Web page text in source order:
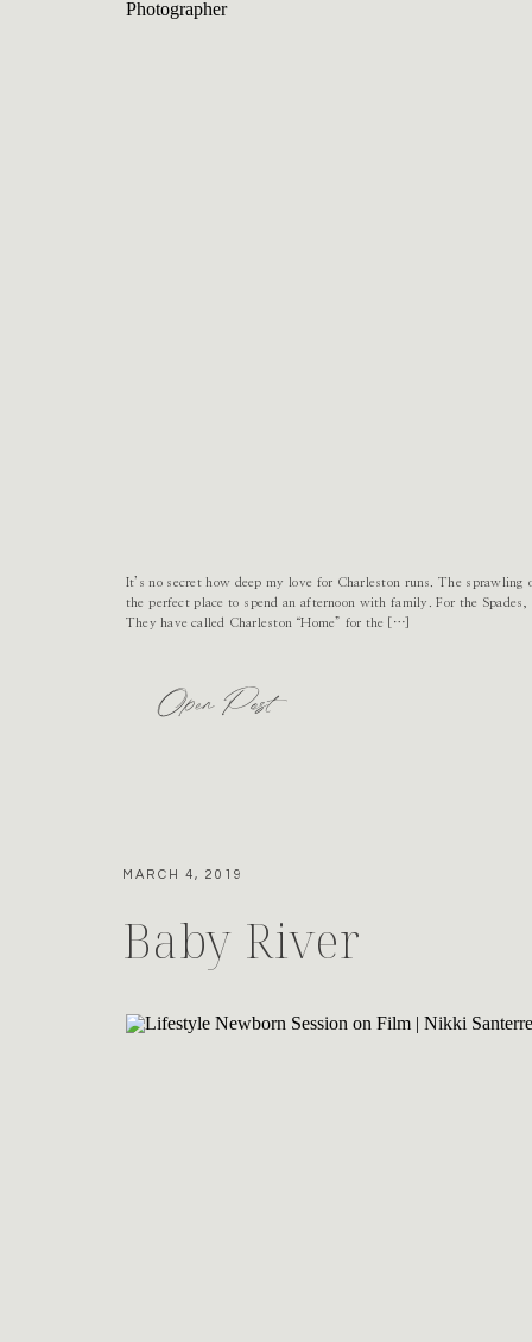
Open Post
It’s no secret how deep my love for Charleston runs. The
the perfect place to spend an afternoon with family. For the
They have called Charleston “Home” for the […]
Baby River
MARCH 4, 2019